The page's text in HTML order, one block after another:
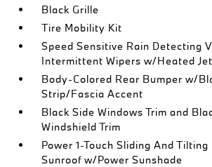
Black Grille
Tire Mobility Kit
Speed Sensitive Rain Detecting
Intermittent Wipers w/Heated
Body-Colored Rear Bumper w/
Strip/Fascia Accent
Black Side Windows Trim and
Windshield Trim
Power 1-Touch Sliding And Tilting
Sunroof w/Power Sunshade